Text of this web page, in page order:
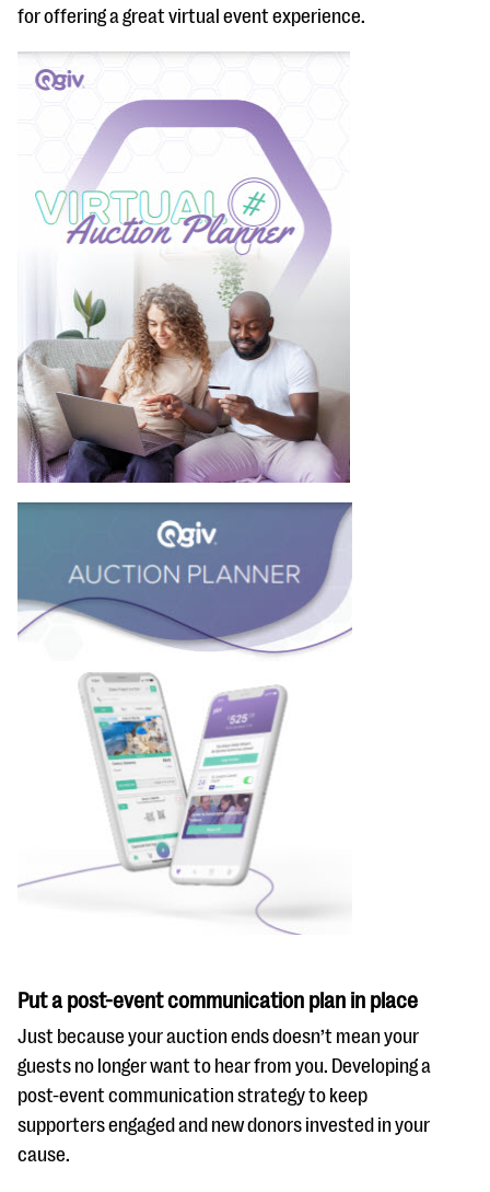
for offering a great virtual event experience.
Put a post-event communication plan in place
Just because your auction ends doesn’t mean your
guests no longer want to hear from you. Developing a
post-event communication strategy to keep
supporters engaged and new donors invested in your
cause.